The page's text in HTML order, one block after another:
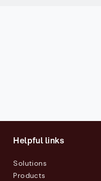
Helpful links
Solutions
Products